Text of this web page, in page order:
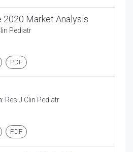
2020 Market Analysis
Pediatr
PDF
Res J Clin Pediatr
PDF